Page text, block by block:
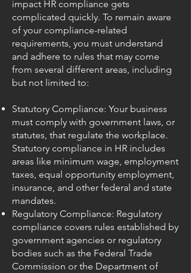
impact HR compliance gets
complicated quickly. To remain aware
of your compliance-related
requirements, you must understand
and adhere to rules that may come
from several different areas, including
but not limited to:
Statutory Compliance: Your business
must comply with government laws, or
statutes, that regulate the workplace.
Statutory compliance in HR includes
areas like minimum wage, employment
taxes, equal opportunity employment,
insurance, and other federal and state
mandates.
Regulatory Compliance: Regulatory
compliance covers rules established by
government agencies or regulatory
bodies such as the Federal Trade
Commission or the Department of